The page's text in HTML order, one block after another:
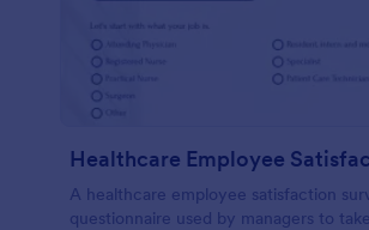
A healthcare employee satisfaction
questionnaire used by managers to